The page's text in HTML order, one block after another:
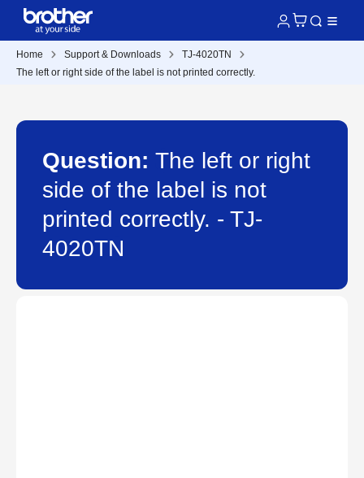
Home Support & Downloads
TJ-4020TN
The left or right side of the label is not printed correctly.
Question: The left or right
side of the label is not
printed correctly. - TJ-
4020TN